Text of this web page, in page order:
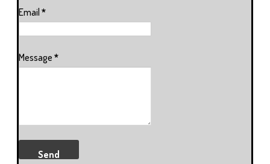
Email *
Message *